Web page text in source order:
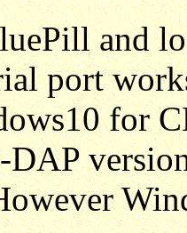
and
port
for